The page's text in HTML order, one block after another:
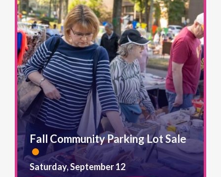
Saturday, September 12
Fall Community Parking Lot Sale